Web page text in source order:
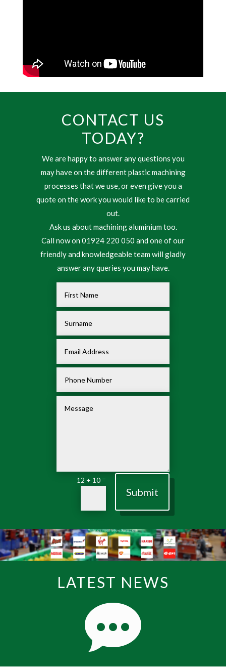
CONTACT US
TODAY?
We are happy to answer any questions you
may have on the different plastic machining
processes that we use, or even give you a
quote on the work you would like to be carried
out.
Ask us about machining aluminium too.
Call now on 01924 220 050 and one of our
friendly and knowledgeable team will gladly
answer any queries you may have.
12 + 10 =
Submit
LATEST NEWS